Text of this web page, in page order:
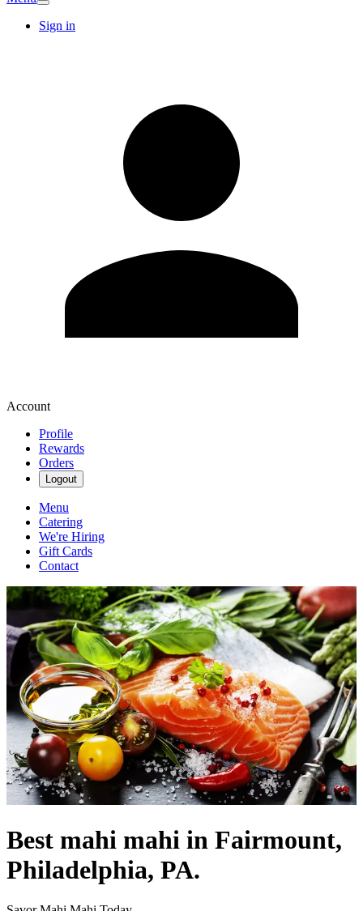
Sign in
Account
Profile
Rewards
Orders
Logout
Menu
Catering
We're Hiring
Gift Cards
Contact
Best mahi mahi in Fairmount,
Philadelphia, PA.